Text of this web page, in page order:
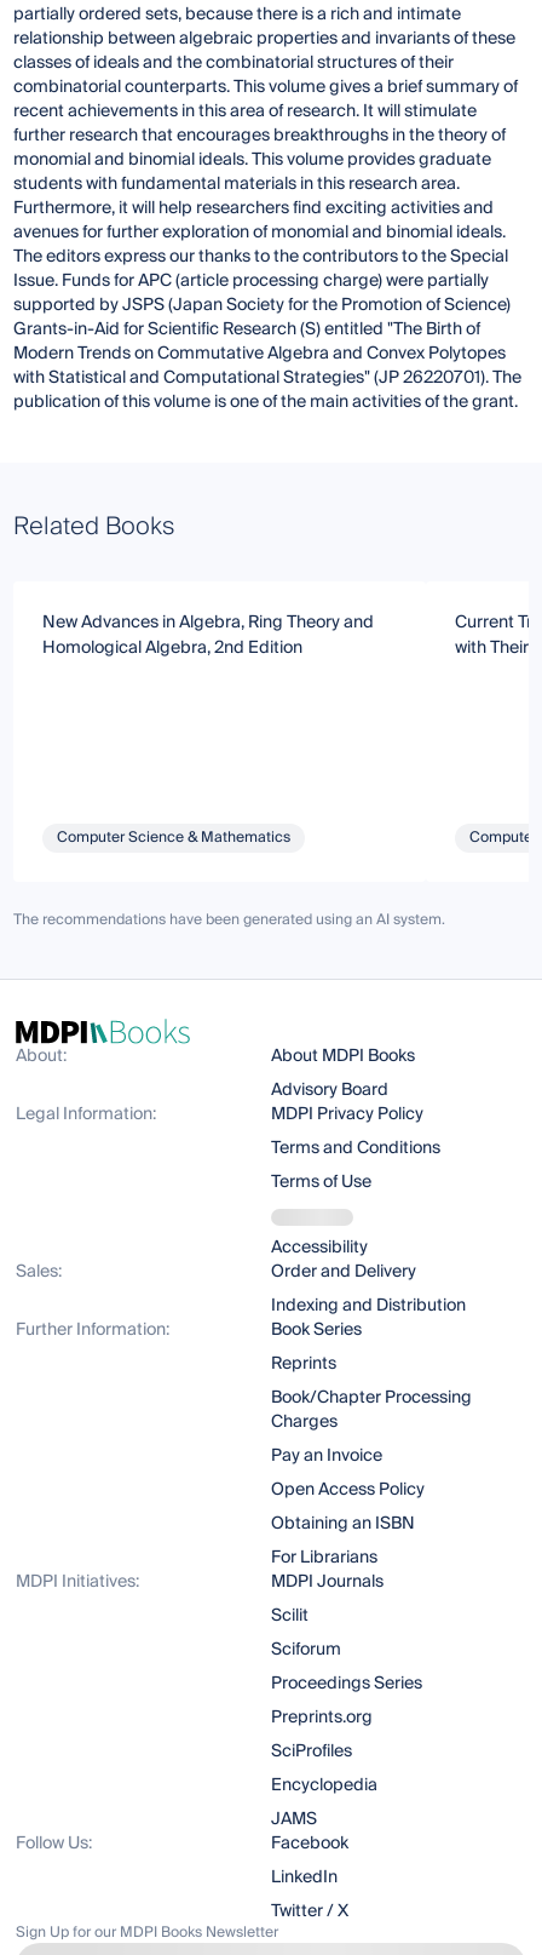
partially ordered sets, because there is a rich and intimate
relationship between algebraic properties and invariants of these
classes of ideals and the combinatorial structures of their
combinatorial counterparts. This volume gives a brief summary of
recent achievements in this area of research. It will stimulate
further research that encourages breakthroughs in the theory of
monomial and binomial ideals. This volume provides graduate
students with fundamental materials in this research area.
Furthermore, it will help researchers find exciting activities and
avenues for further exploration of monomial and binomial ideals.
The editors express our thanks to the contributors to the Special
Issue. Funds for APC (article processing charge) were partially
supported by JSPS (Japan Society for the Promotion of Science)
Grants-in-Aid for Scientific Research (S) entitled "The Birth of
Modern Trends on Commutative Algebra and Convex Polytopes
with Statistical and Computational Strategies" (JP 26220701). The
publication of this volume is one of the main activities of the grant.
Related Books
New Advances in Algebra, Ring Theory and
Homological Algebra, 2nd Edition
Computer Science & Mathematics
Current
with Their
The recommendations have been generated using an AI system.
About:
About MDPI Books
Advisory Board
Legal Information:
MDPI Privacy Policy
Terms and Conditions
Terms of Use
Accessibility
Sales:
Order and Delivery
Indexing and Distribution
Further Information:
Book Series
Reprints
Book/Chapter Processing
Charges
Pay an Invoice
Open Access Policy
Obtaining an ISBN
For Librarians
MDPI Initiatives:
MDPI Journals
Scilit
Sciforum
Proceedings Series
Preprints.org
SciProfiles
Encyclopedia
JAMS
Follow Us:
Facebook
LinkedIn
Twitter / X
Sign Up for our MDPI Books Newsletter